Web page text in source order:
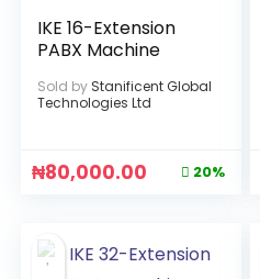
IKE 16-Extension
PABX Machine
Sold by Stanificent Global
Technologies Ltd
₦80,000.00 20%